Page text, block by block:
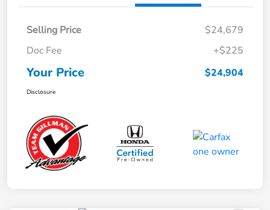
Selling Price
$24,679
Doc Fee
+$225
Your Price $24,904
Disclosure